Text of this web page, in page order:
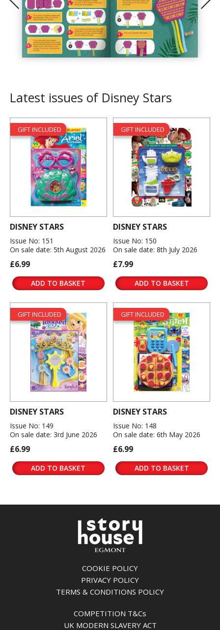
Latest issues of Disney Stars
GIFT INCLUDED
DISNEY STARS
Issue No: 151
On sale date: 5th August 2026
£6.99
ADD TO BASKET
GIFT INCLUDED
DISNEY STARS
Issue No: 150
On sale date: 8th July 2026
£7.99
ADD TO BASKET
GIFT INCLUDED
DISNEY STARS
Issue No: 149
On sale date: 3rd June 2026
£6.99
ADD TO BASKET
GIFT INCLUDED
DISNEY STARS
Issue No: 148
On sale date: 6th May 2026
£6.99
ADD TO BASKET
COOKIE POLICY
PRIVACY POLICY
TERMS & CONDITIONS POLICY
COMPETITION T&Cs
UK MODERN SLAVERY ACT